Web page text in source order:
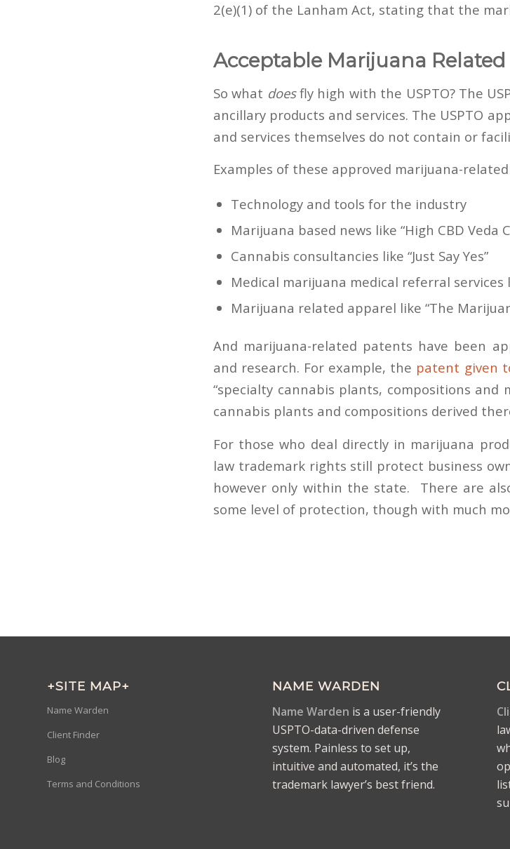
2(e)(1) of the Lanham Act, stating that the
Acceptable Marijuana
So what doesfly high with the USPTO? The
ancillary products and services. The USPTO
and services themselves do not contain or
Examples of these approved marijuana-
Technology and tools for the industry
Marijuana based news like “High CBD Veda
Cannabis consultancies like “Just Say Yes”
Medical marijuana medical referral services
Marijuana related apparel like “The
And marijuana-related patents have been
and research. For example, the patent given
“specialty cannabis plants, compositions and
cannabis plants and compositions derived
For those who deal directly in marijuana
law trademark rights still protect business
however only within the state. There are
some level of protection, though with much
+SITE MAP+
Name Warden
Client Finder
Blog
Terms and Conditions
NAME WARDEN
Name Warden is a user-friendly
USPTO-data-driven defense
system. Painless to set up,
intuitive and automated, it’s the
trademark lawyer’s best friend.